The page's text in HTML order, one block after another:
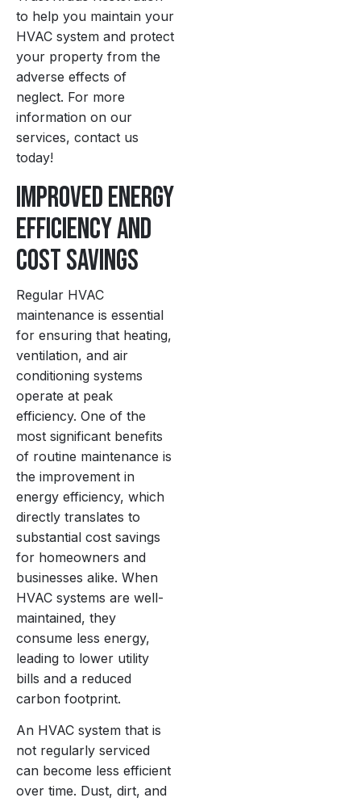
to help you maintain your
HVAC system and protect
your property from the
adverse effects of
neglect. For more
information on our
services, contact us
today!
Improved Energy
Efficiency and
Cost Savings
Regular HVAC
maintenance is essential
for ensuring that heating,
ventilation, and air
conditioning systems
operate at peak
efficiency. One of the
most significant benefits
of routine maintenance is
the improvement in
energy efficiency, which
directly translates to
substantial cost savings
for homeowners and
businesses alike. When
HVAC systems are well-
maintained, they
consume less energy,
leading to lower utility
bills and a reduced
carbon footprint.
An HVAC system that is
not regularly serviced
can become less efficient
over time. Dust, dirt, and